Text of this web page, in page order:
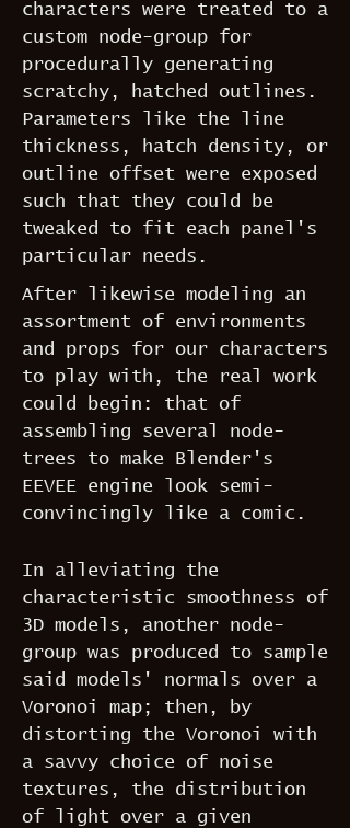
characters were treated to a
custom node-group for
procedurally generating
scratchy, hatched outlines.
Parameters like the line
thickness, hatch density, or
outline offset were exposed
such that they could be
tweaked to fit each panel's
particular needs.
After likewise modeling an
assortment of environments
and props for our characters
to play with, the real work
could begin: that of
assembling several node-
trees to make Blender's
EEVEE engine look semi-
convincingly like a comic.
In alleviating the
characteristic smoothness of
3D models, another node-
group was produced to sample
said models' normals over a
Voronoi map; then, by
distorting the Voronoi with
a savvy choice of noise
textures, the distribution
of light over a given